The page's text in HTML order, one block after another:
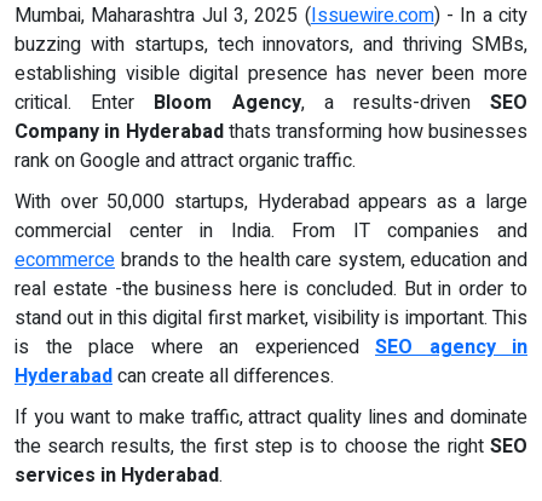
Mumbai, Maharashtra Jul 3, 2025 (Issuewire.com) - In a city
buzzing with startups, tech innovators, and thriving SMBs,
establishing visible digital presence has never been more
critical. Enter Bloom Agency, a results-drivenSEO
Company in Hyderabadthats transforming how businesses
rank on Google and attract organic traffic.
With over 50,000 startups, Hyderabad appears as a large
commercial center in India. From IT companies and
ecommerce brands to the health care system, education and
real estate -the business here is concluded. But in order to
stand out in this digital first market, visibility is important. This
is the place where an experienced SEO agency in
Hyderabadcan create all differences.
If you want to make traffic, attract quality lines and dominate
the search results, the first step is to choose the right SEO
services in Hyderabad.